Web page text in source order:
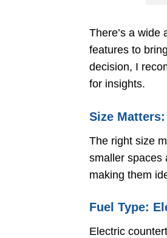
There’s a
features to
decision, I
for insights.
Size
The right size
smaller spaces
making them
Fuel Type:
Electric